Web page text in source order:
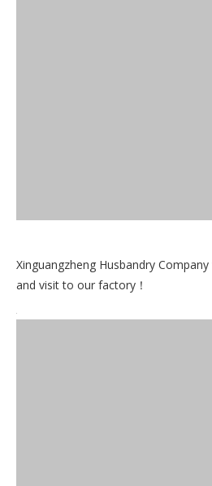
Xinguangzheng Husbandry
and visit to our factory！